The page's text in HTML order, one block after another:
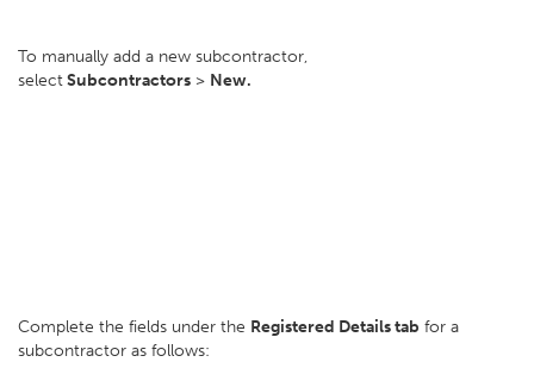
To manually add a new subcontractor,
selectSubcontractors > New.
Complete the fields under the Registered Details tab for a
subcontractor as follows: